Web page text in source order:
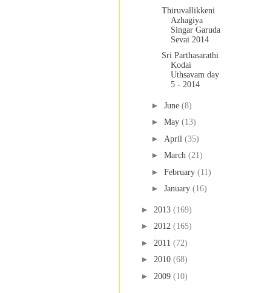
Thiruvallikkeni
Azhagiya
Singar Garuda
Sevai 2014
Sri Parthasarathi
Kodai
Uthsavam day
5 - 2014
► June (8)
► May (13)
► April (35)
► March (21)
► February (11)
► January (16)
► 2013 (169)
► 2012 (165)
► 2011 (72)
► 2010 (68)
► 2009 (10)